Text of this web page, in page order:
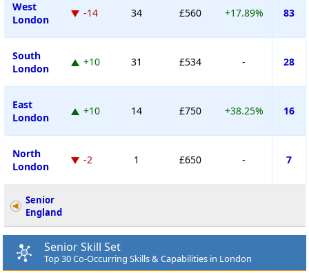
West
London
-14 34 £560 +17.89% 83
South
London
+10 31 £534 - 28
East
London
+10 14 £750 +38.25% 16
North
London
-2 1 £650 - 7
Senior
England
Senior Skill Set
Top 30 Co-Occurring Skills & Capabilities in London